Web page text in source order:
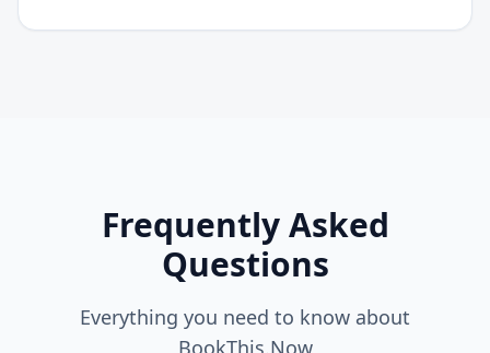
Frequently Asked
Questions
Everything you need to know about
BookThis.Now